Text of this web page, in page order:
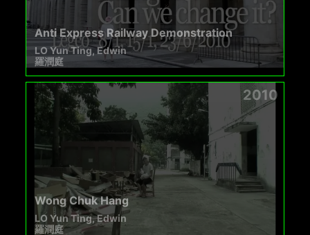
Anti Express Railway Demonstration
LO Yun Ting, Edwin
羅潤庭
2010
Wong Chuk Hang
LO Yun Ting, Edwin
羅潤庭